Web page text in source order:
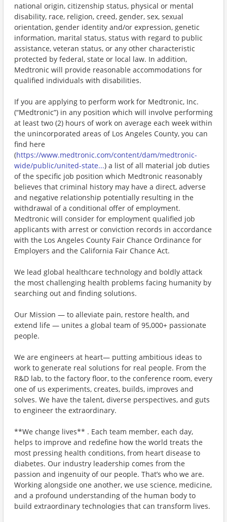
national origin, citizenship status, physical or mental
disability, race, religion, creed, gender, sex, sexual
orientation, gender identity and/or expression, genetic
information, marital status, status with regard to public
assistance, veteran status, or any other characteristic
protected by federal, state or local law. In addition,
Medtronic will provide reasonable accommodations for
qualified individuals with disabilities.
If you are applying to perform work for Medtronic, Inc.
(“Medtronic”) in any position which will involve performing
at least two (2) hours of work on average each week within
the unincorporated areas of Los Angeles County, you can
find here
(https://www.medtronic.com/content/dam/medtronic-
wide/public/united-state...) a list of all material job duties
of the specific job position which Medtronic reasonably
believes that criminal history may have a direct, adverse
and negative relationship potentially resulting in the
withdrawal of a conditional offer of employment.
Medtronic will consider for employment qualified job
applicants with arrest or conviction records in accordance
with the Los Angeles County Fair Chance Ordinance for
Employers and the California Fair Chance Act.
We lead global healthcare technology and boldly attack
the most challenging health problems facing humanity by
searching out and finding solutions.
Our Mission — to alleviate pain, restore health, and
extend life — unites a global team of 95,000+ passionate
people.
We are engineers at heart— putting ambitious ideas to
work to generate real solutions for real people. From the
R&D lab, to the factory floor, to the conference room, every
one of us experiments, creates, builds, improves and
solves. We have the talent, diverse perspectives, and guts
to engineer the extraordinary.
**We change lives** . Each team member, each day,
helps to improve and redefine how the world treats the
most pressing health conditions, from heart disease to
diabetes. Our industry leadership comes from the
passion and ingenuity of our people. That’s who we are.
Working alongside one another, we use science, medicine,
and a profound understanding of the human body to
build extraordinary technologies that can transform lives.